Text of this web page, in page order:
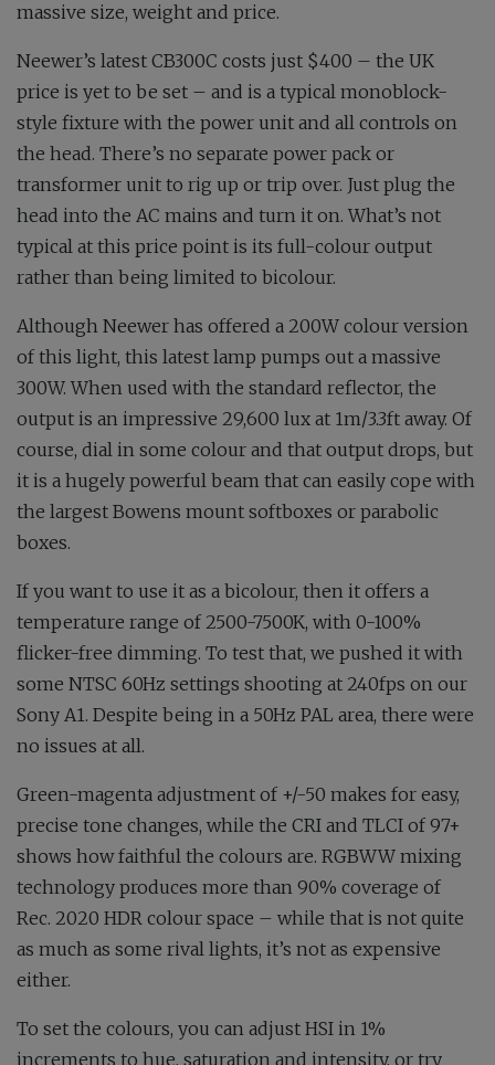
massive size, weight and price.
Neewer’s latest CB300C costs just $400 – the UK
price is yet to be set – and is a typical monoblock-
style fixture with the power unit and all controls on
the head. There’s no separate power pack or
transformer unit to rig up or trip over. Just plug the
head into the AC mains and turn it on. What’s not
typical at this price point is its full-colour output
rather than being limited to bicolour.
Although Neewer has offered a 200W colour version
of this light, this latest lamp pumps out a massive
300W. When used with the standard reflector, the
output is an impressive 29,600 lux at 1m/3.3ft away. Of
course, dial in some colour and that output drops, but
it is a hugely powerful beam that can easily cope with
the largest Bowens mount softboxes or parabolic
boxes.
If you want to use it as a bicolour, then it offers a
temperature range of 2500-7500K, with 0-100%
flicker-free dimming. To test that, we pushed it with
some NTSC 60Hz settings shooting at 240fps on our
Sony A1. Despite being in a 50Hz PAL area, there were
no issues at all.
Green-magenta adjustment of +/-50 makes for easy,
precise tone changes, while the CRI and TLCI of 97+
shows how faithful the colours are. RGBWW mixing
technology produces more than 90% coverage of
Rec. 2020 HDR colour space – while that is not quite
as much as some rival lights, it’s not as expensive
either.
To set the colours, you can adjust HSI in 1%
increments to hue, saturation and intensity, or try